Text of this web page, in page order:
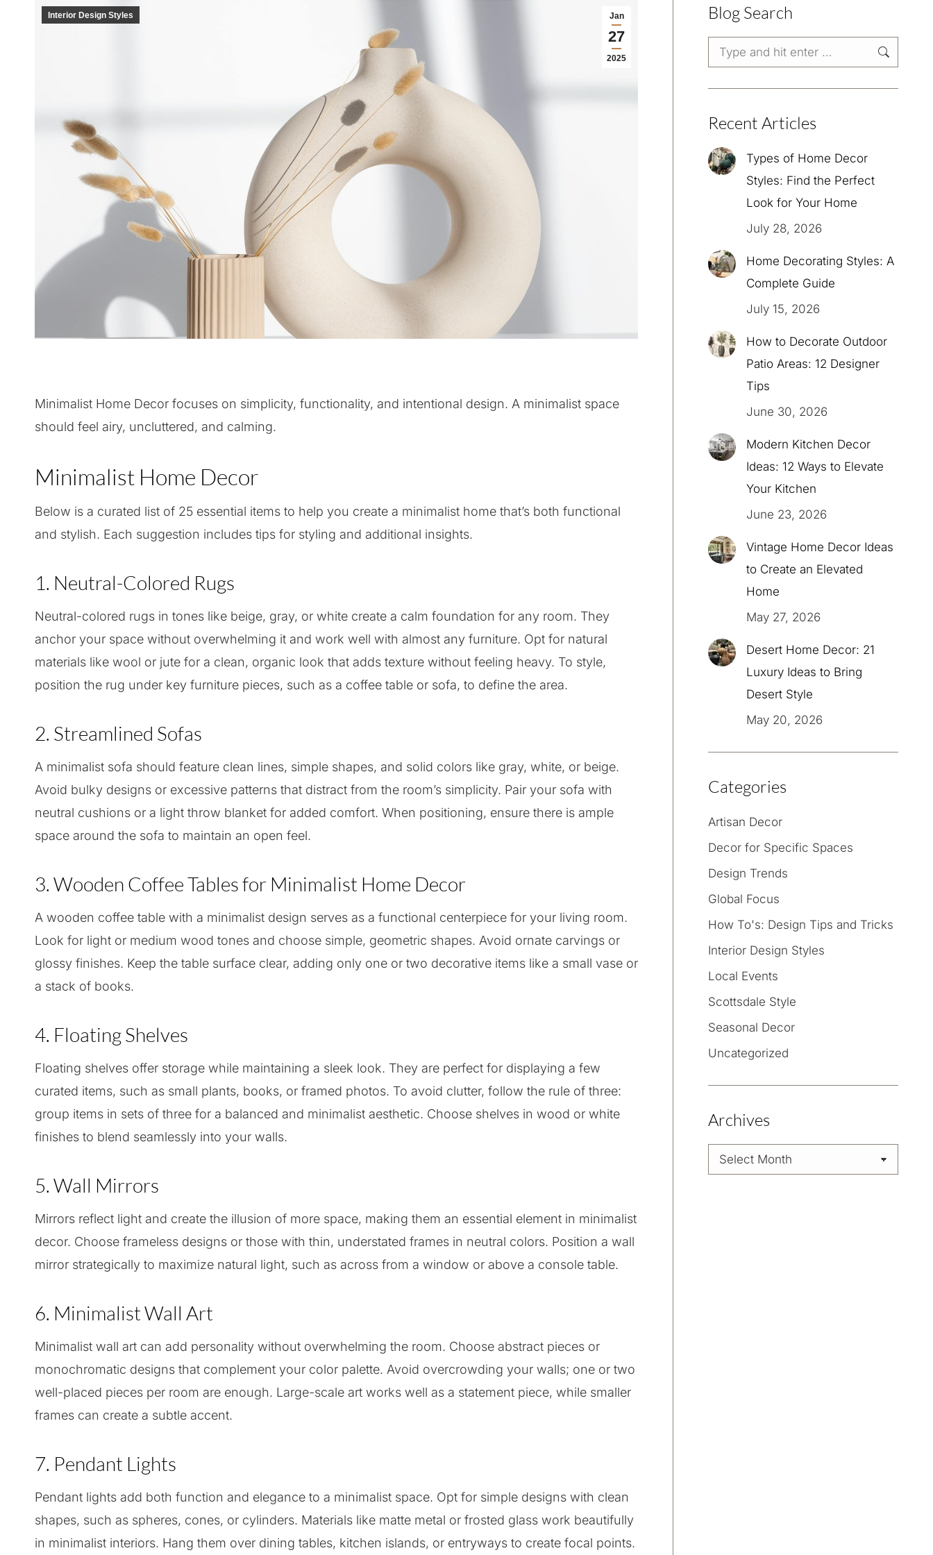
Jan
27
2025
Interior Design Styles
Minimalist Home Decor focuses on simplicity, functionality, and intentional design. A minimalist space
should feel airy, uncluttered, and calming.
Minimalist Home Decor
Below is a curated list of 25 essential items to help you create a minimalist home that’s both functional
and stylish. Each suggestion includes tips for styling and additional insights.
1. Neutral-Colored Rugs
Neutral-colored rugs in tones like beige, gray, or white create a calm foundation for any room. They
anchor your space without overwhelming it and work well with almost any furniture. Opt for natural
materials like wool or jute for a clean, organic look that adds texture without feeling heavy. To style,
position the rug under key furniture pieces, such as a coffee table or sofa, to define the area.
2. Streamlined Sofas
A minimalist sofa should feature clean lines, simple shapes, and solid colors like gray, white, or beige.
Avoid bulky designs or excessive patterns that distract from the room’s simplicity. Pair your sofa with
neutral cushions or a light throw blanket for added comfort. When positioning, ensure there is ample
space around the sofa to maintain an open feel.
3. Wooden Coffee Tables for Minimalist Home Decor
A wooden coffee table with a minimalist design serves as a functional centerpiece for your living room.
Look for light or medium wood tones and choose simple, geometric shapes. Avoid ornate carvings or
glossy finishes. Keep the table surface clear, adding only one or two decorative items like a small vase or
a stack of books.
4. Floating Shelves
Floating shelves offer storage while maintaining a sleek look. They are perfect for displaying a few
curated items, such as small plants, books, or framed photos. To avoid clutter, follow the rule of three:
group items in sets of three for a balanced and minimalist aesthetic. Choose shelves in wood or white
finishes to blend seamlessly into your walls.
5. Wall Mirrors
Mirrors reflect light and create the illusion of more space, making them an essential element in minimalist
decor. Choose frameless designs or those with thin, understated frames in neutral colors. Position a wall
mirror strategically to maximize natural light, such as across from a window or above a console table.
6. Minimalist Wall Art
Minimalist wall art can add personality without overwhelming the room. Choose abstract pieces or
monochromatic designs that complement your color palette. Avoid overcrowding your walls; one or two
well-placed pieces per room are enough. Large-scale art works well as a statement piece, while smaller
frames can create a subtle accent.
7. Pendant Lights
Pendant lights add both function and elegance to a minimalist space. Opt for simple designs with clean
shapes, such as spheres, cones, or cylinders. Materials like matte metal or frosted glass work beautifully
in minimalist interiors. Hang them over dining tables, kitchen islands, or entryways to create focal points.
Blog Search
Search:
Recent Articles
Types of Home Decor
Styles: Find the Perfect
Look for Your Home
July 28, 2026
Home Decorating Styles: A
Complete Guide
July 15, 2026
How to Decorate Outdoor
Patio Areas: 12 Designer
Tips
June 30, 2026
Modern Kitchen Decor
Ideas: 12 Ways to Elevate
Your Kitchen
June 23, 2026
Vintage Home Decor Ideas
to Create an Elevated
Home
May 27, 2026
Desert Home Decor: 21
Luxury Ideas to Bring
Desert Style
May 20, 2026
Categories
Artisan Decor
Decor for Specific Spaces
Design Trends
Global Focus
How To's: Design Tips and Tricks
Interior Design Styles
Local Events
Scottsdale Style
Seasonal Decor
Uncategorized
Archives
Archives